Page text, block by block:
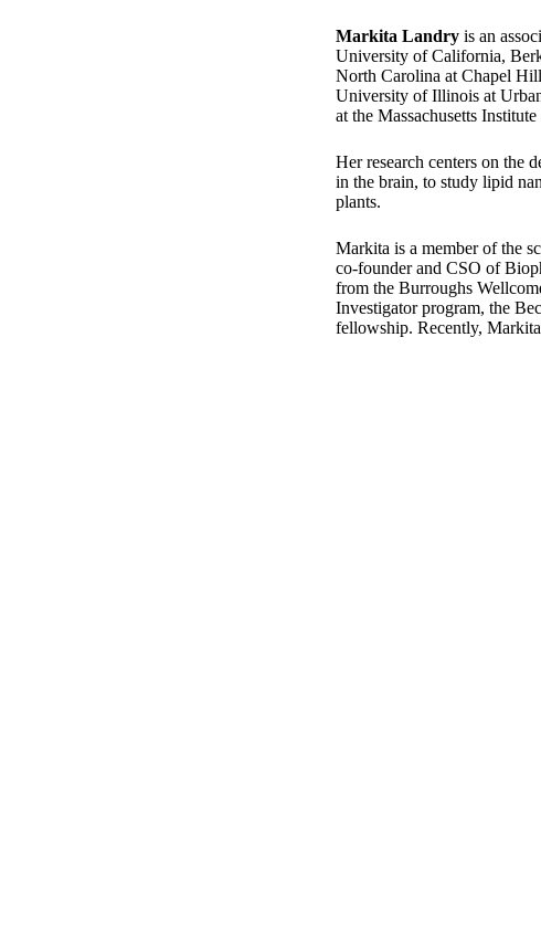
Markita Landry is an
University of California,
North Carolina at Chapel
University of Illinois at
at the Massachusetts
Her research centers on the
in the brain, to study lipid
plants.
Markita is a member of the
co-founder and CSO of
from the Burroughs
Investigator program, the
fellowship. Recently,